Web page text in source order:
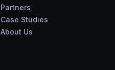
Partners
Case Studies
About Us